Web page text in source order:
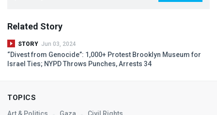
Related Story
STORY Jun 03, 2024
“Divest from Genocide”: 1,000+ Protest Brooklyn Museum for
Israel Ties; NYPDThrows Punches, Arrests 34
TOPICS
Art & Politics Gaza Civil Rights